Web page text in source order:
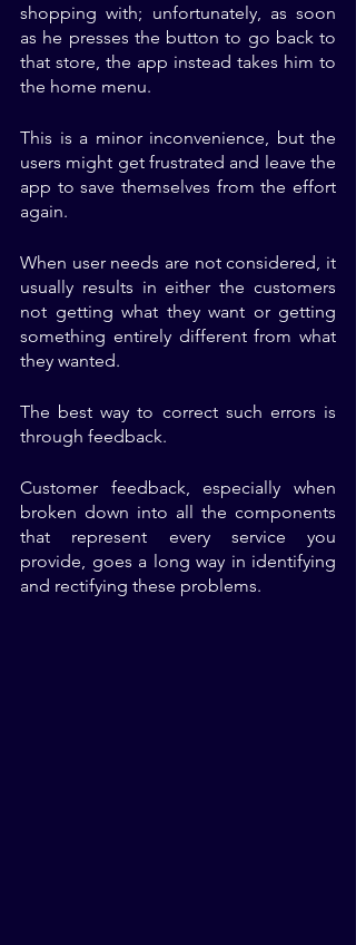
shopping with; unfortunately, as soon
as he presses the button to go back to
that store, the app instead takes him to
the home menu.
This is a minor inconvenience, but the
users might get frustrated and leave the
app to save themselves from the effort
again.
When user needs are not considered, it
usually results in either the customers
not getting what they want or getting
something entirely different from what
they wanted.
The best way to correct such errors is
through feedback.
Customer feedback, especially when
broken down into all the components
that represent every service you
provide, goes a long way in identifying
and rectifying these problems.